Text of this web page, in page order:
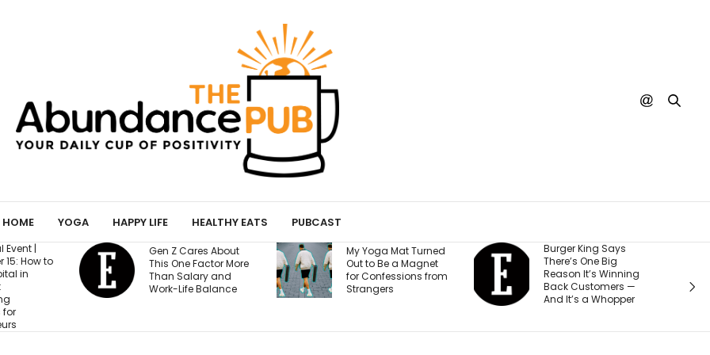
HOME YOGA HAPPY LIFE HEALTHY EATS PUBCAST
About
More
and
My Yoga Mat Turned
Out to Be a Magnet
for Confessions from
Strangers
Burger King Says
There’s One Big
Reason It’s Winning
Back Customers —
And It’s a Whopper
A Judge Just
Ordered Meta to Pay
$567 Million and
Change How It Treats
Teen Accounts